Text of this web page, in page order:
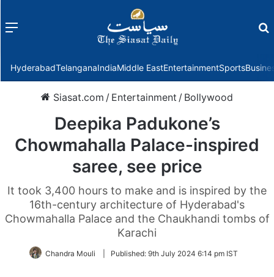
Menu
HyderabadTelanganaIndiaMiddle EastEntertainmentSports
Siasat.com / Entertainment / Bollywood
Deepika Padukone’s
Chowmahalla Palace-inspired
saree, see price
It took 3,400 hours to make and is inspired by the
16th-century architecture of Hyderabad's
Chowmahalla Palace and the Chaukhandi tombs of
Karachi
Chandra Mouli Published: 9th July 2024 6:14 pm IST